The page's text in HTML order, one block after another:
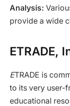
Analysis:
provide a wide
ETRADE,
ETRADE is
to its very user-
educational